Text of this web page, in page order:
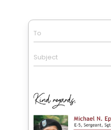
To
Subject